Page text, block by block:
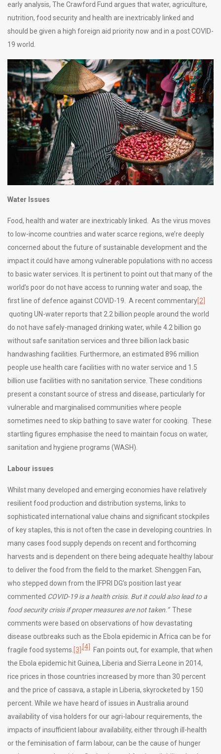
early analysis, The Crawford Fund argues that water, agriculture,
nutrition, food security and health are inextricably linked and
should be given a high foreign aid priority now and in a post COVID-
19 world.
Water Issues
Food, health and water are inextricably linked. As the virus moves
to low-income countries and water scarce regions, we’re deeply
concerned about the future of sustainable development and the
impact it could have among vulnerable populations with no access
to basic water services. It is pertinent to point out that many of the
world’s poor do not have access to running water and soap, the
first line of defence against COVID-19. A recent commentary [2]
quoting UN-water reports that 2.2 billion people around the world
do not have safely-managed drinking water, while 4.2 billion go
without safe sanitation services and three billion lack basic
handwashing facilities. Furthermore, an estimated 896 million
people use health care facilities with no water service and 1.5
billion use facilities with no sanitation service. These conditions
present a constant source of stress and disease, particularly for
vulnerable and marginalised communities where people
sometimes need to skip bathing to save water for cooking. These
startling figures emphasise the need to maintain focus on water,
sanitation and hygiene programs (WASH).
Labour issues
Whilst many developed and emerging economies have relatively
resilient food production and distribution systems, links to
sophisticated international value chains and significant stockpiles
of key staples, this is not often the case in developing countries. In
many cases food supply depends on recent and forthcoming
harvests and is dependent on there being adequate healthy labour
to deliver the food from the field to the market. Shenggen Fan,
who stepped down from the IFPRI DG’s position last year
commented COVID-19 is a health crisis. But it could also lead to a
food security crisis if proper measures are not taken.” These
comments were based on observations of how devastating
disease outbreaks such as the Ebola epidemic in Africa can be for
fragile food systems. [3] , [4]
Fan points out, for example, that when
the Ebola epidemic hit Guinea, Liberia and Sierra Leone in 2014,
rice prices in those countries increased by more than 30 percent
and the price of cassava, a staple in Liberia, skyrocketed by 150
percent. While we have heard of issues in Australia around
availability of visa holders for our agri-labour requirements, the
impacts of insufficient labour availability, either through ill-health
or the feminisation of farm labour, can be the cause of hunger